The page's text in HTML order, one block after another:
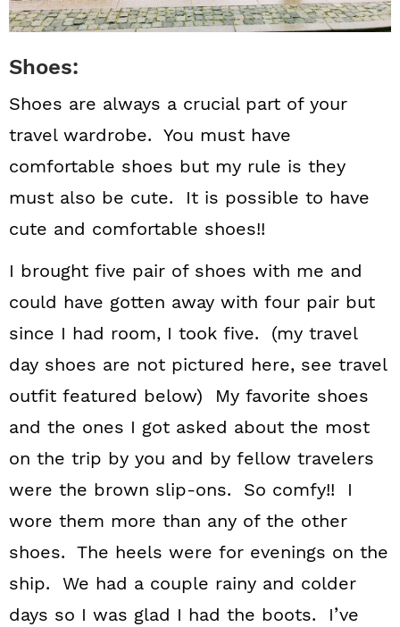
Shoes:
Shoes are always a crucial part of your
travel wardrobe. You must have
comfortable shoes but my rule is they
must also be cute. It is possible to have
cute and comfortable shoes!!
I brought five pair of shoes with me and
could have gotten away with four pair but
since I had room, I took five. (my travel
day shoes are not pictured here, see travel
outfit featured below) My favorite shoes
and the ones I got asked about the most
on the trip by you and by fellow travelers
were the brown slip-ons. So comfy!! I
wore them more than any of the other
shoes. The heels were for evenings on the
ship. We had a couple rainy and colder
days so I was glad I had the boots. I’ve